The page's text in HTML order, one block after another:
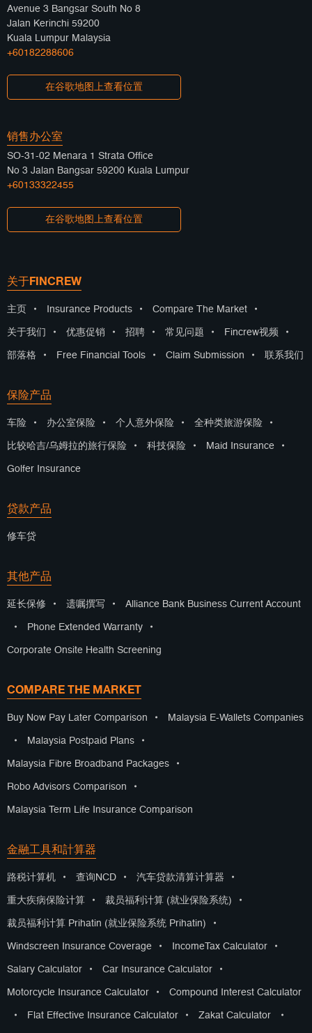
Avenue 3 Bangsar South No 8
Jalan Kerinchi 59200
Kuala Lumpur Malaysia
+60182288606
在谷歌地图上查看位置
销售办公室
SO-31-02 Menara 1 Strata Office
No 3 Jalan Bangsar 59200 Kuala Lumpur
+60133322455
在谷歌地图上查看位置
关于FINCREW
主页 • Insurance Products • Compare The Market •
关于我们 • 优惠促销 • 招聘 • 常见问题 • Fincrew视频 •
部落格 • Free Financial Tools • Claim Submission • 联系我们
保险产品
车险 • 办公室保险 • 个人意外保险 • 全种类旅游保险 •
比较哈吉/乌姆拉的旅行保险 • 科技保险 • Maid Insurance •
Golfer Insurance
贷款产品
修车贷
其他产品
延长保修 • 遗嘱撰写 • Alliance Bank Business Current Account
• Phone Extended Warranty •
Corporate Onsite Health Screening
COMPARE THE MARKET
Buy Now Pay Later Comparison • Malaysia E-Wallets Companies
• Malaysia Postpaid Plans •
Malaysia Fibre Broadband Packages •
Robo Advisors Comparison •
Malaysia Term Life Insurance Comparison
金融工具和計算器
路税计算机 • 查询NCD • 汽车贷款清算计算器 •
重大疾病保险计算 • 裁员福利计算 (就业保险系统) •
裁员福利计算 Prihatin (就业保险系统 Prihatin) •
Windscreen Insurance Coverage • IncomeTax Calculator •
Salary Calculator • Car Insurance Calculator •
Motorcycle Insurance Calculator • Compound Interest Calculator
• Flat Effective Insurance Calculator • Zakat Calculator •